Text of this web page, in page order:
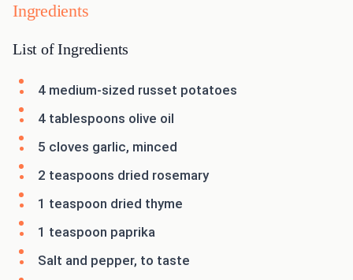
Ingredients
List of Ingredients
4 medium-sized russet potatoes
4 tablespoons olive oil
5 cloves garlic, minced
2 teaspoons dried rosemary
1 teaspoon dried thyme
1 teaspoon paprika
Salt and pepper, to taste